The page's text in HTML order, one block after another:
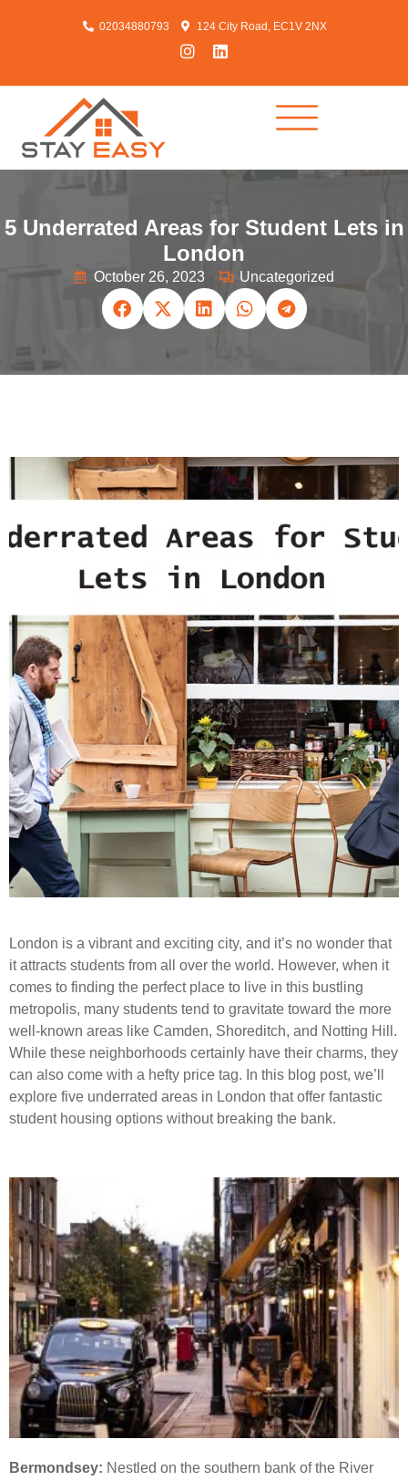
02034880793 124 City Road, EC1V 2NX
5 Underrated Areas for Student Lets in
London
October 26, 2023 Uncategorized
London is a vibrant and exciting city, and it’s no wonder that
it attracts students from all over the world. However, when it
comes to finding the perfect place to live in this bustling
metropolis, many students tend to gravitate toward the more
well-known areas like Camden, Shoreditch, and Notting Hill.
While these neighborhoods certainly have their charms, they
can also come with a hefty price tag. In this blog post, we’ll
explore five underrated areas in London that offer fantastic
student housing options without breaking the bank.
Bermondsey: Nestled on the southern bank of the River